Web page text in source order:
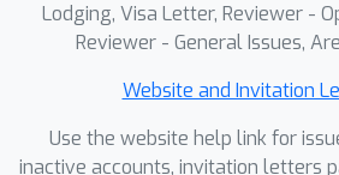
Lodging, Visa Letter, Reviewer -
Reviewer - General Issues,
Website and Invitation
Use the website help link for
inactive accounts, invitation letters